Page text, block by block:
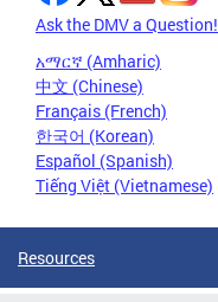
Ask the DMV a Question!
አማርኛ (Amharic)
中文 (Chinese)
Français (French)
한국어 (Korean)
Español (Spanish)
Tiếng Việt (Vietnamese)
Resources